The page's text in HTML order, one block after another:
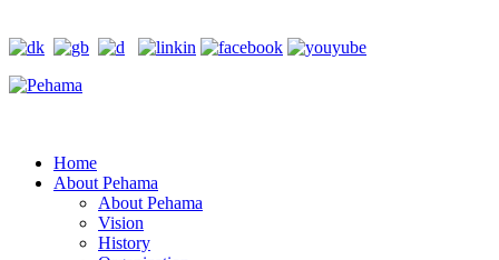
Home
About Pehama
About Pehama
Vision
History